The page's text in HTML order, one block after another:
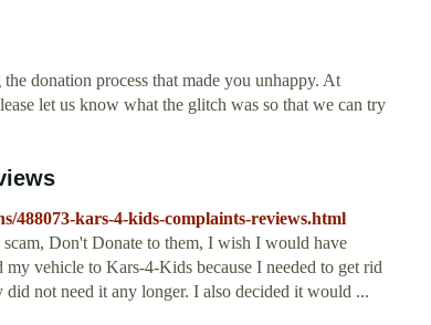
donation process that made you unhappy. At
let us know what the glitch was so that we can try
488073-kars-4-kids-complaints-reviews.html
Don't Donate to them, I wish I would have
vehicle to Kars-4-Kids because I needed to get rid
not need it any longer. I also decided it would ...